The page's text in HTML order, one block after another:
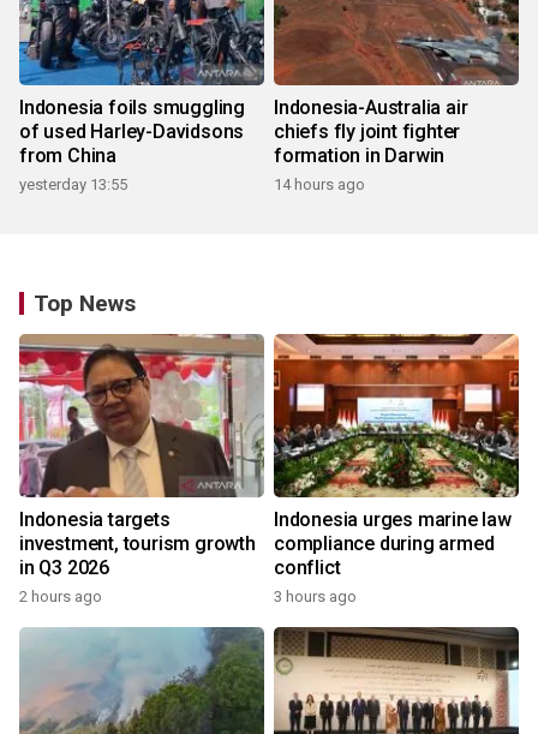
Indonesia foils smuggling
of used Harley-Davidsons
from China
yesterday 13:55
Indonesia-Australia air
chiefs fly joint fighter
formation in Darwin
14 hours ago
Top News
Indonesia targets
investment, tourism growth
in Q3 2026
2 hours ago
Indonesia urges marine law
compliance during armed
conflict
3 hours ago